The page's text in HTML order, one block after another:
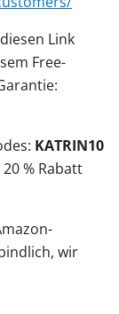
Link
Free-
KATRIN10
20 % Rabatt
wir